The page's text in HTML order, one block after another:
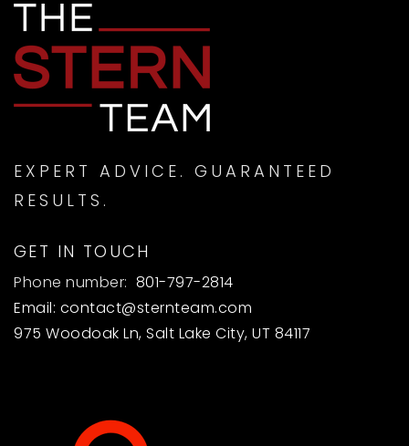
EXPERT ADVICE. GUARANTEED
RESULTS.
GET IN TOUCH
Phone number: 801-797-2814
Email: contact@sternteam.com
975 Woodoak Ln, Salt Lake City, UT 84117